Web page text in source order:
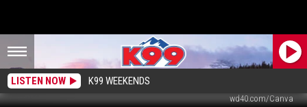
LISTEN NOW K99 WEEKENDS
wd40.com/Canva